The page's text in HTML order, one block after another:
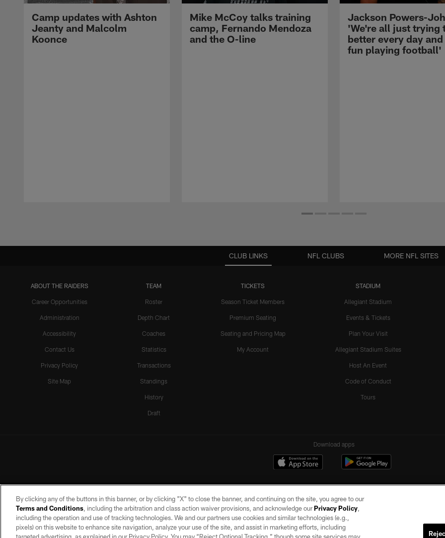
Camp updates with Ashton
Jeanty and Malcolm
Koonce
Mike McCoy talks training
camp, Fernando Mendoza
and the O-line
Jackson Powers-
'We're all just trying
better every day
fun playing football'
CLUB LINKS
ABOUT THE RAIDERS
Career Opportunities
Administration
Accessibility
Contact Us
Privacy Policy
Site Map
TEAM
Roster
Depth Chart
Coaches
Statistics
Transactions
Standings
History
Draft
TICKETS
Season Ticket Members
Premium Seating
Seating and Pricing Map
My Account
STADIUM
Allegiant Stadium
Events & Tickets
Plan Your Visit
Allegiant Stadium Suites
Host An Event
Code of Conduct
Tours
NFL CLUBS MORE NFL SITES
Download apps
©2026 by the Las Vegas Raiders. All rights reserved. No portion of this site may be reproduced without the express written
By clicking any of the buttons in this banner, or by clicking "X" to close the banner, and continuing on the site, you agree to our
Terms and Conditions, including the arbitration and class action waiver provisions, and acknowledge ourPrivacy Policy,
including the operation and use of tracking technologies. We and our partners use cookies and similar technologies (e.g.,
pixels) on this website to enhance site navigation, analyze your use of the site, and assist in marketing efforts, including